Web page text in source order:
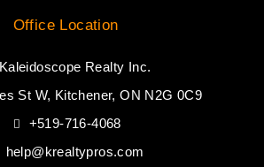
Office Location
Kaleidoscope Realty Inc.
St W, Kitchener, ON N2G 0C9
+519-716-4068
help@krealtypros.com